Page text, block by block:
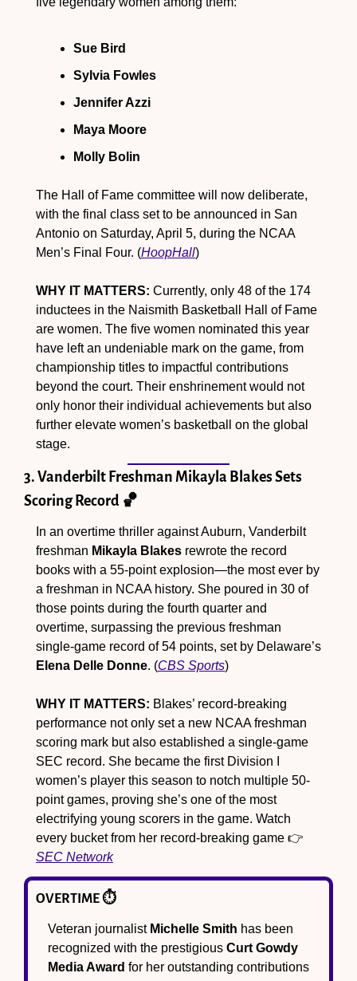
Sue Bird
Sylvia Fowles
Jennifer Azzi
Maya Moore
Molly Bolin
The Hall of Fame committee will now deliberate,
with the final class set to be announced in San
Antonio on Saturday, April 5, during the NCAA
Men’s Final Four. (HoopHall)
WHY IT MATTERS: Currently, only 48 of the 174
inductees in the Naismith Basketball Hall of Fame
are women. The five women nominated this year
have left an undeniable mark on the game, from
championship titles to impactful contributions
beyond the court. Their enshrinement would not
only honor their individual achievements but also
further elevate women’s basketball on the global
stage.
3. Vanderbilt Freshman Mikayla Blakes Sets
Scoring Record 🏀
In an overtime thriller against Auburn, Vanderbilt
freshman Mikayla Blakes rewrote the record
books with a 55-point explosion—the most ever by
a freshman in NCAA history. She poured in 30 of
those points during the fourth quarter and
overtime, surpassing the previous freshman
Elena Delle Donne. (CBS Sports)
WHY IT MATTERS: Blakes’ record-breaking
performance not only set a new NCAA freshman
scoring mark but also established a single-game
SEC record. She became the first Division I
women’s player this season to notch multiple 50-
point games, proving she’s one of the most
electrifying young scorers in the game. Watch
SEC Network
OVERTIME ⏱️
Veteran journalist Michelle Smith has been
recognized with the prestigious Curt Gowdy
Media Award for her outstanding contributions